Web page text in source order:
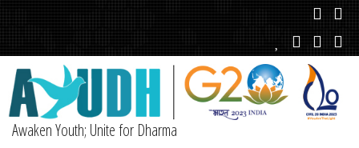
Awaken Youth; Unite for Dharma